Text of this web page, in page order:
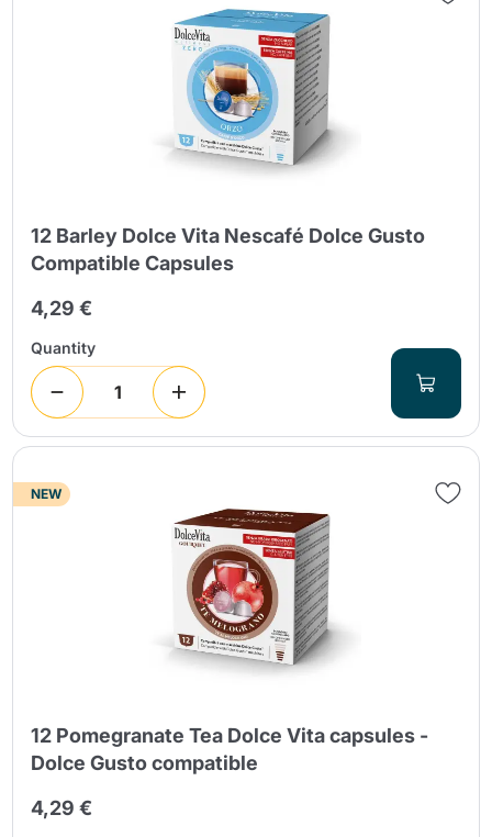
12 Barley Dolce Vita Nescafé Dolce Gusto
Compatible Capsules
4,29 €
Quantity
NEW
12 Pomegranate Tea Dolce Vita capsules -
Dolce Gusto compatible
4,29 €